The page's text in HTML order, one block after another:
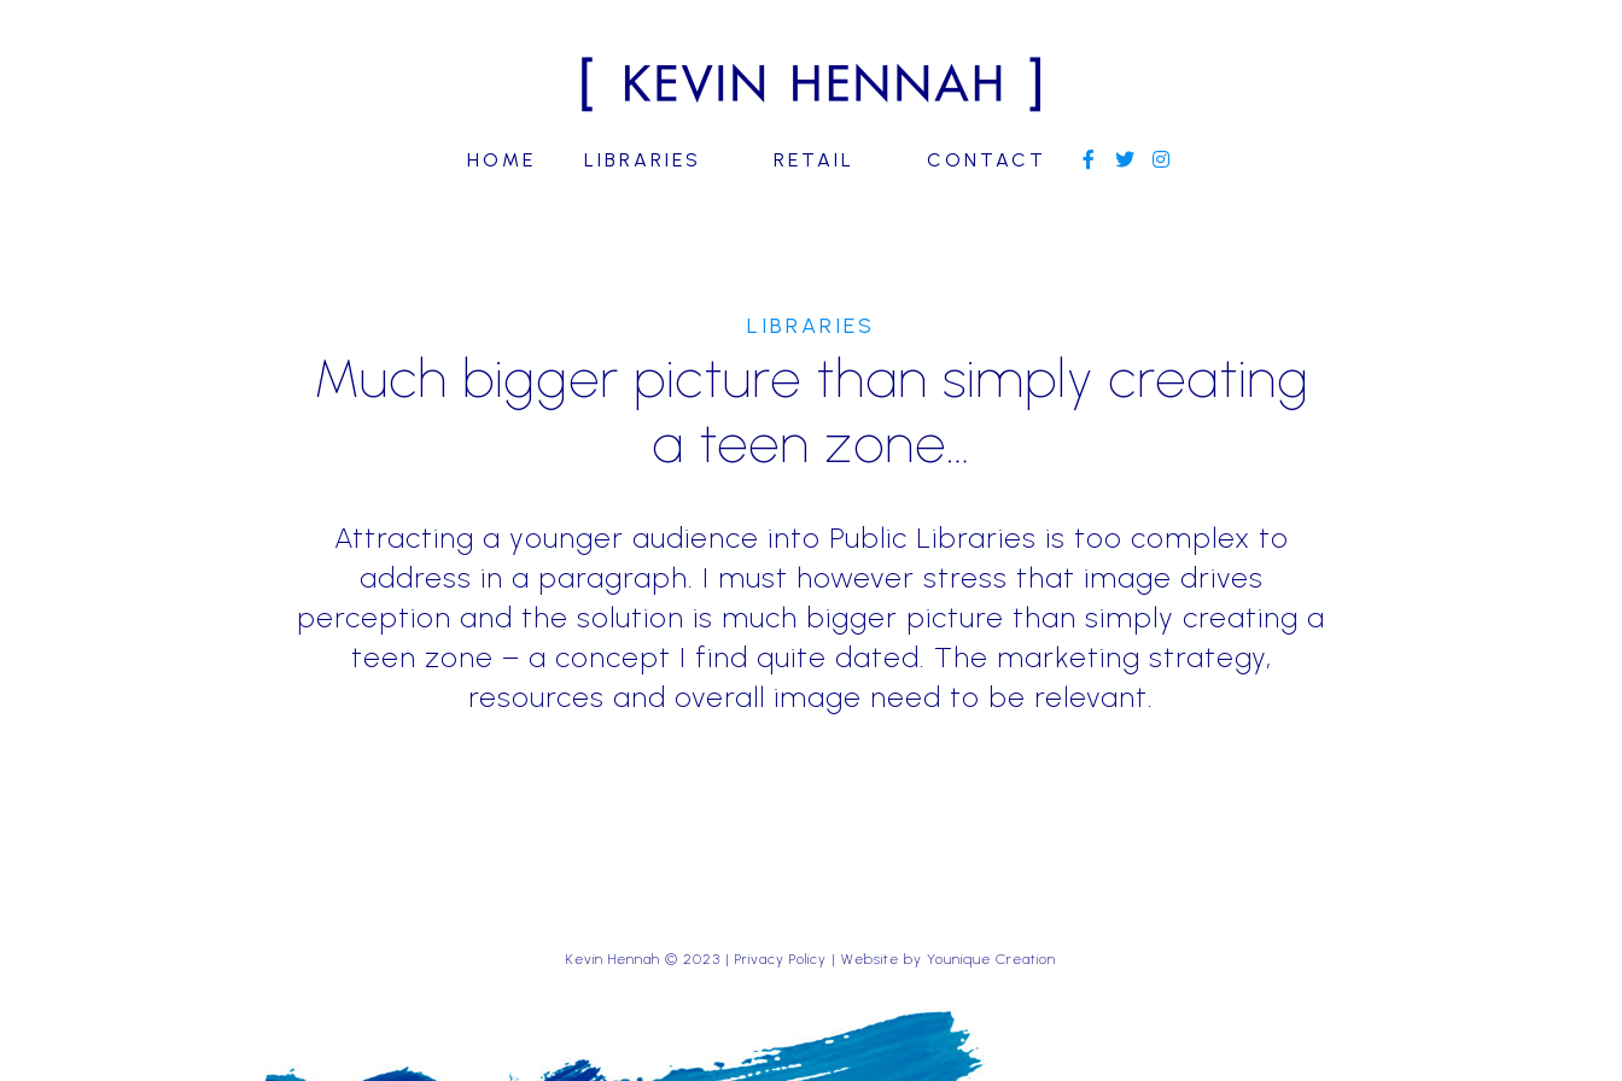
HOME LIBRARIES RETAIL CONTACT
LIBRARIES
Much bigger picture than simply creating
a teen zone…
Attracting a younger audience into Public Libraries is too complex to
address in a paragraph. I must however stress that image drives
perception and the solution is much bigger picture than simply creating a
teen zone – a concept I find quite dated. The marketing strategy,
resources and overall image need to be relevant.
Kevin Hennah © 2023 | Privacy Policy | Website by Younique Creation